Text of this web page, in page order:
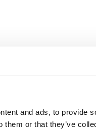
and ads, to provide
them or that they’ve